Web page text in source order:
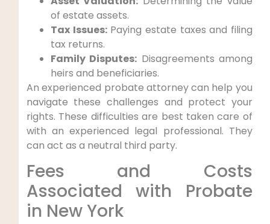
of estate assets.
Tax Issues:Paying estate taxes and filing
tax returns.
Family Disputes: Disagreements among
heirs and beneficiaries.
An experienced probate attorney can help you
navigate these challenges and protect your
rights. These difficulties are best taken care of
with an experienced legal professional. They
can act as a neutral third party.
Fees and Costs
Associated with Probate
in New York